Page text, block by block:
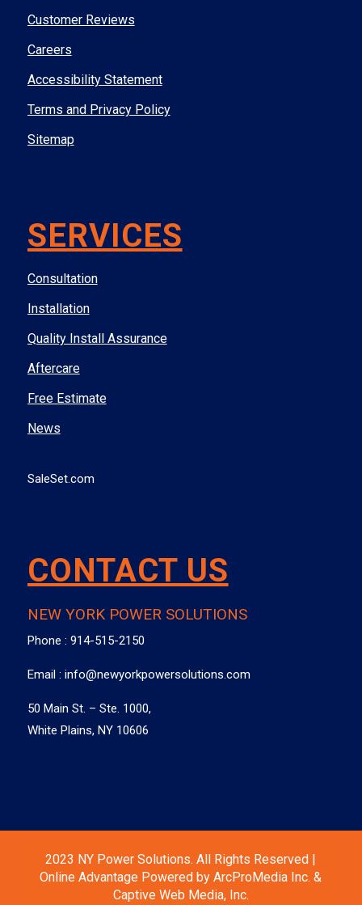
Customer Reviews
Careers
Accessibility Statement
Terms and Privacy Policy
Sitemap
SERVICES
Consultation
Installation
Quality Install Assurance
Aftercare
Free Estimate
News
SaleSet.com
CONTACT US
NEW YORK POWER SOLUTIONS
Phone : 914-515-2150
Email : info@newyorkpowersolutions.com
50 Main St. – Ste. 1000,
White Plains, NY 10606
2023 NY Power Solutions. All Rights Reserved |
Online Advantage Powered by ArcProMedia Inc. &
Captive Web Media, Inc.